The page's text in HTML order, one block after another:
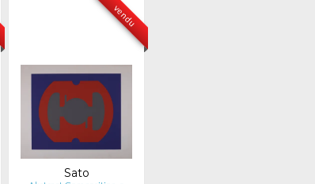
vendu
Sato